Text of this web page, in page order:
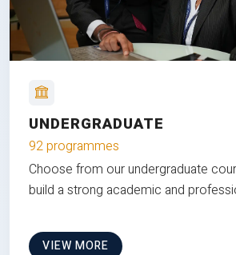
UNDERGRADUATE
92 programmes
Choose from our undergraduate
build a strong academic and
VIEW MORE